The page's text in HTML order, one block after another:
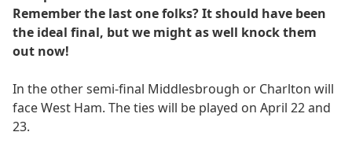
Remember the last one folks? It should have been
the ideal final, but we might as well knock them
out now!
In the other semi-final Middlesbrough or Charlton will
face West Ham. The ties will be played on April 22 and
23.